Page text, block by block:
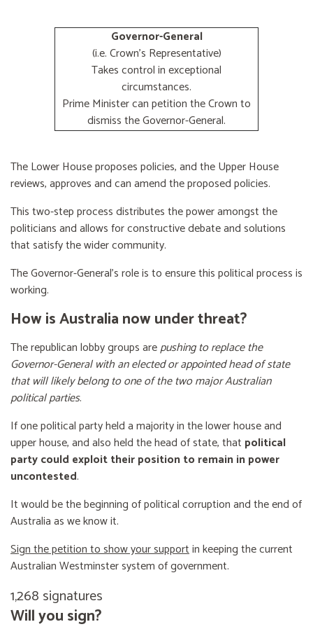
Governor-General
(i.e. Crown's Representative)
Takes control in exceptional
circumstances.
Prime Minister can petition the Crown to
dismiss the Governor-General.
The Lower House proposes policies, and the Upper House
reviews, approves and can amend the proposed policies.
This two-step process distributes the power amongst the
politicians and allows for constructive debate and solutions
that satisfy the wider community.
The Governor-General’s role is to ensure this political process is
working.
How is Australia now under threat?
The republican lobby groups arepushing to replace the
Governor-General with an elected or appointed head of state
that will likely belong to one of the two major Australian
political parties.
If one political party held a majority in the lower house and
upper house, and also held the head of state, that political
party could exploit their position to remain in power
uncontested.
It would be the beginning of political corruption and the end of
Australia as we know it.
Sign the petition to show your supportin keeping the current
Australian Westminster system of government.
1,268 signatures
Will you sign?